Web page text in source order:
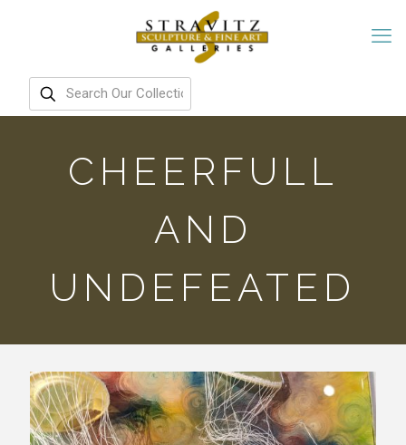
CHEERFULL
AND
UNDEFEATED